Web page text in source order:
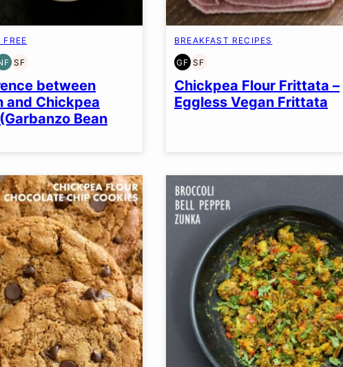
NUT-
FREE
SF
SOY
FREEbetween
and Chickpea
Bean
BREAKFAST RECIPES
GF
GLUTEN
FREE
SF
SOY
FREE
Chickpea Flour Frittata –
Eggless Vegan Frittata